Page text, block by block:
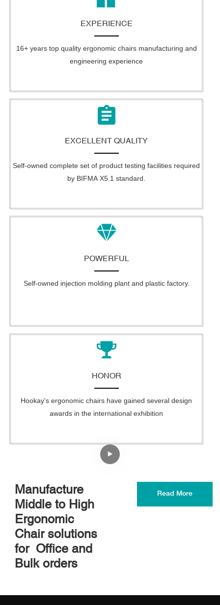
EXPERIENCE
16+ years top quality ergonomic chairs manufacturing and
engineering experience
EXCELLENT QUALITY
Self-owned complete set of product testing facilities required
by BIFMA X5.1 standard.
POWERFUL
Self-owned injection molding plant and plastic factory.
HONOR
Hookay's ergonomic chairs have gained several design
awards in the international exhibition
Manufacture
Middle to High
Ergonomic
Chair solutions
for Office and
Bulk orders
Read More